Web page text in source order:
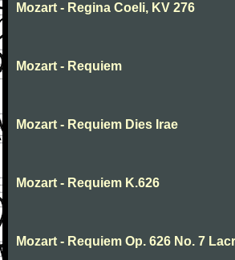
Mozart - Regina Coeli, KV 276
Mozart - Requiem
Mozart - Requiem Dies Irae
Mozart - Requiem K.626
Mozart - Requiem Op. 626 No. 7